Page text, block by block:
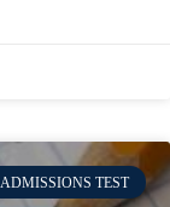
ADMISSIONS TEST